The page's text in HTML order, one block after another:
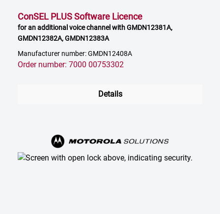
ConSEL PLUS Software Licence
for an additional voice channel with GMDN12381A,
GMDN12382A, GMDN12383A
Manufacturer number: GMDN12408A
Order number: 7000 00753302
Details